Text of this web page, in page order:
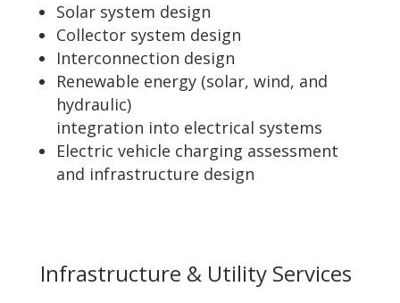
Solar system design
Collector system design
Interconnection design
Renewable energy (solar, wind, and
hydraulic)
integration into electrical systems
Electric vehicle charging assessment
and infrastructure design
Infrastructure & Utility Services